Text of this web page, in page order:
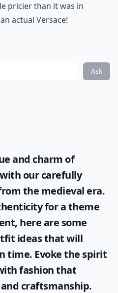
pricier than it was in
actual Versace!
Ask
and charm of
our carefully
the medieval era.
for a theme
here are some
ideasthat will
time. Evoke the spirit
fashion that
craftsmanship.